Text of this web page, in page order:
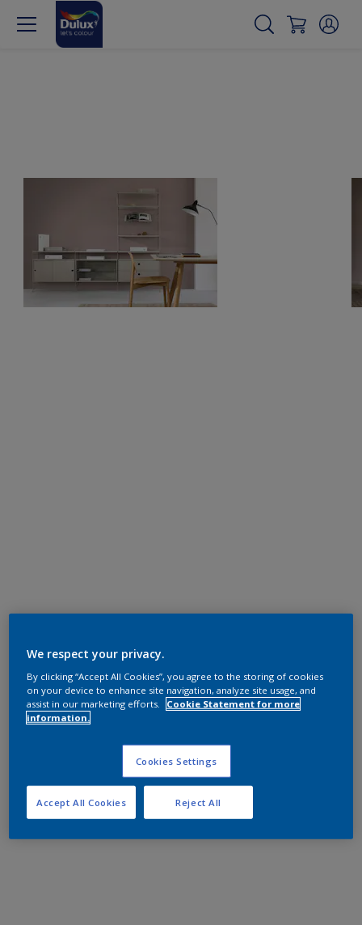
We respect your privacy.
By clicking “Accept All Cookies”, you agree to the storing of cookies
on your device to enhance site navigation, analyze site usage, and
assist in our marketing efforts.
Cookie Statement for more
information.
Cookies Settings
Reject All
Accept All Cookies